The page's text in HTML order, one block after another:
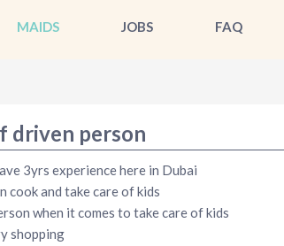
MAIDS JOBS FAQ
driven person
3yrs experience here in Dubai
cook and take care of kids
when it comes to take care of kids
shopping